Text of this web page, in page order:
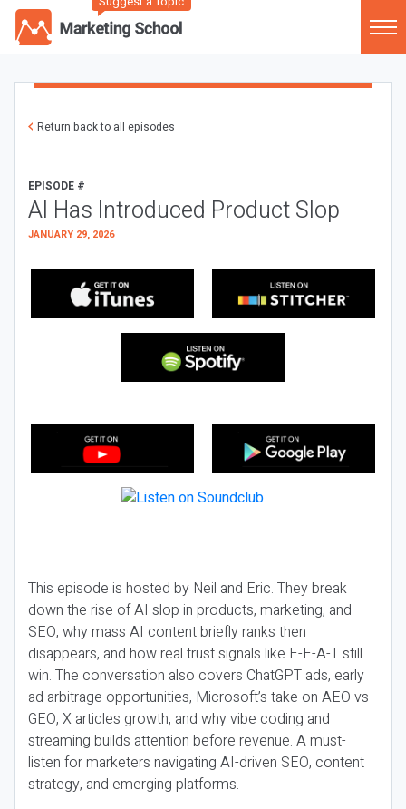
Return back to all episodes
EPISODE #
AI Has Introduced Product Slop
JANUARY 29, 2026
This episode is hosted by Neil and Eric. They break
down the rise of AI slop in products, marketing, and
SEO, why mass AI content briefly ranks then
disappears, and how real trust signals like E-E-A-T still
win. The conversation also covers ChatGPT ads, early
ad arbitrage opportunities, Microsoft’s take on AEO vs
GEO, X articles growth, and why vibe coding and
streaming builds attention before revenue. A must-
listen for marketers navigating AI-driven SEO, content
strategy, and emerging platforms.